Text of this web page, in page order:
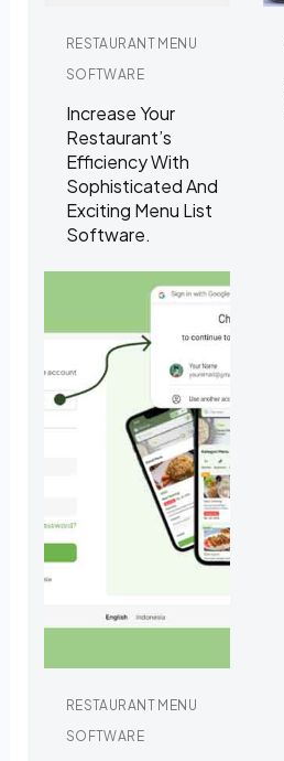
RESTAURANT MENU
SOFTWARE
Increase Your
Restaurant’s
Efficiency With
Sophisticated And
Exciting Menu List
Software.
RESTAURANT MENU
SOFTWARE